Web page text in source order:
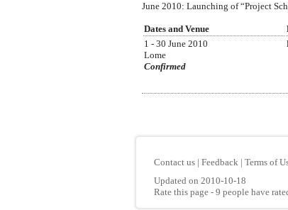
June 2010: Launching of “Project
Dates and Venue
1 - 30 June 2010
Lome
Confirmed
Contact us | Feedback | Terms of
Updated on 2010-10-18
Rate this page - 9 people have